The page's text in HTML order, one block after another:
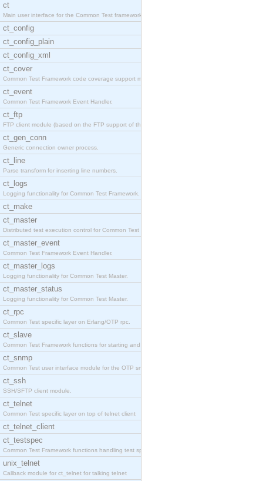
ct
Main user interface for the Common Test framework.
ct_config
ct_config_plain
ct_config_xml
ct_cover
Common Test Framework code coverage support module
ct_event
Common Test Framework Event Handler.
ct_ftp
FTP client module (based on the FTP support of the
ct_gen_conn
Generic connection owner process.
ct_line
Parse transform for inserting line numbers.
ct_logs
Logging functionality for Common Test Framework.
ct_make
ct_master
Distributed test execution control for Common Test
ct_master_event
Common Test Framework Event Handler.
ct_master_logs
Logging functionality for Common Test Master.
ct_master_status
Logging functionality for Common Test Master.
ct_rpc
Common Test specific layer on Erlang/OTP rpc.
ct_slave
Common Test Framework functions for starting and s
ct_snmp
Common Test user interface module for the OTP snmp
ct_ssh
SSH/SFTP client module.
ct_telnet
Common Test specific layer on top of telnet client
ct_telnet_client
ct_testspec
Common Test Framework functions handling test spec
unix_telnet
Callback module for ct_telnet for talking telnet